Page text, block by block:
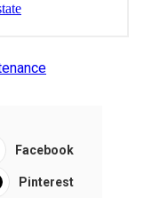
Facebook
Pinterest